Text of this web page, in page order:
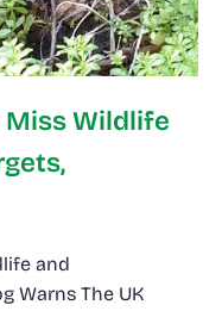
Miss Wildlife
and
Warns The UK